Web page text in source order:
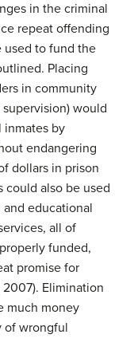
in the criminal
repeat offending
used to fund the
Placing
in community
would
inmates by
endangering
dollars in prison
could also be used
educational
all of
funded,
promise for
Elimination
much money
of wrongful